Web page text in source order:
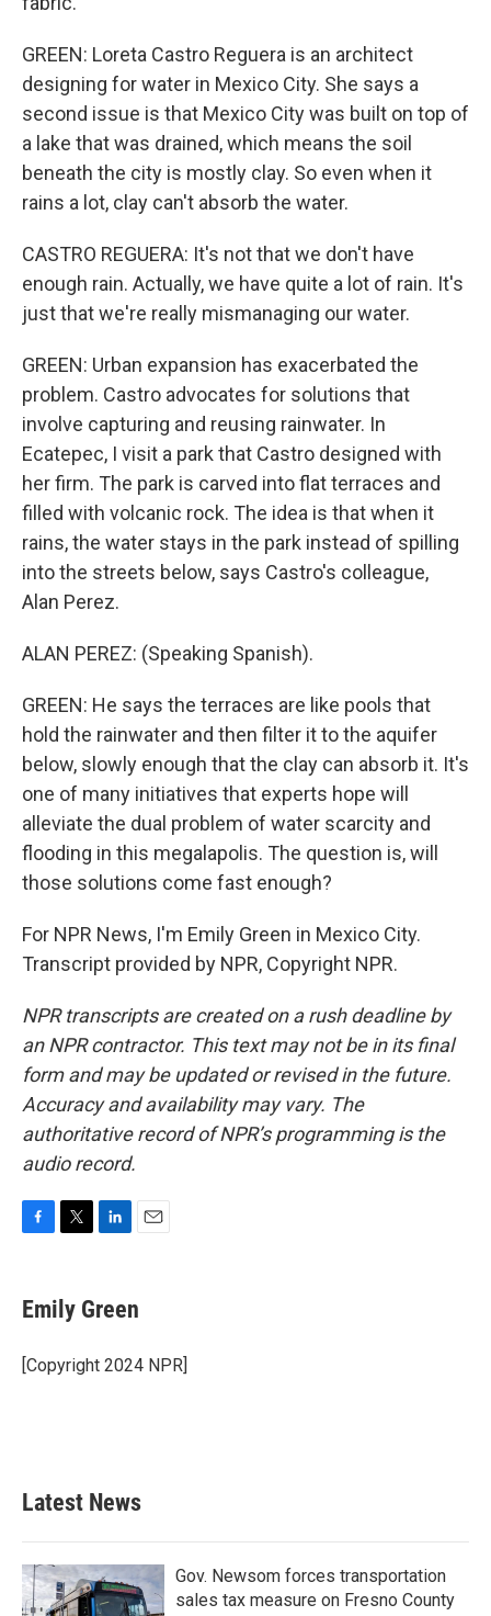
GREEN: Loreta Castro Reguera is an architect
designing for water in Mexico City. She says a
second issue is that Mexico City was built on top of
a lake that was drained, which means the soil
beneath the city is mostly clay. So even when it
rains a lot, clay can't absorb the water.
CASTRO REGUERA: It's not that we don't have
enough rain. Actually, we have quite a lot of rain. It's
just that we're really mismanaging our water.
GREEN: Urban expansion has exacerbated the
problem. Castro advocates for solutions that
involve capturing and reusing rainwater. In
Ecatepec, I visit a park that Castro designed with
her firm. The park is carved into flat terraces and
filled with volcanic rock. The idea is that when it
rains, the water stays in the park instead of spilling
into the streets below, says Castro's colleague,
Alan Perez.
ALAN PEREZ: (Speaking Spanish).
GREEN: He says the terraces are like pools that
hold the rainwater and then filter it to the aquifer
below, slowly enough that the clay can absorb it. It's
one of many initiatives that experts hope will
alleviate the dual problem of water scarcity and
flooding in this megalapolis. The question is, will
those solutions come fast enough?
For NPR News, I'm Emily Green in Mexico City.
Transcript provided by NPR, Copyright NPR.
NPR transcripts are created on a rush deadline by
an NPR contractor. This text may not be in its final
form and may be updated or revised in the future.
Accuracy and availability may vary. The
authoritative record of NPR’s programming is the
audio record.
e
b
o
k
t
t
r
k
e
I
i
l
Emily Green
[Copyright 2024 NPR]
Latest News
Gov. Newsom forces transportation
sales tax measure on Fresno County